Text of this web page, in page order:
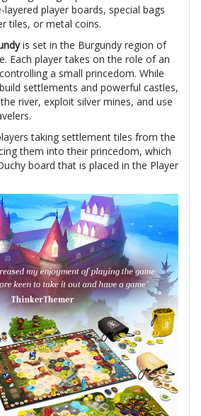
layered player boards, special bags
tiles, or metal coins.
is set in the Burgundy region of
Each player takes on the role of an
a small princedom. While
settlements and powerful castles,
river, exploit silver mines, and use
taking settlement tiles from the
them into their princedom, which
board that is placed in the Player